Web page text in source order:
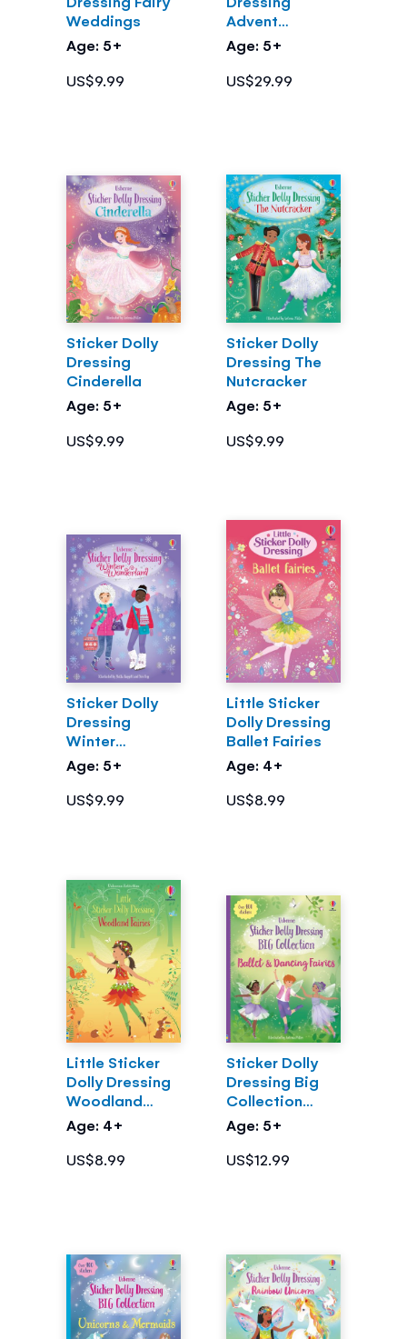
Weddings
Age: 5+
US$9.99
Advent
Calendar
Age: 5+
US$29.99
Sticker Dolly
Dressing
Cinderella
Age: 5+
US$9.99
Sticker Dolly
Dressing The
Nutcracker
Age: 5+
US$9.99
Sticker Dolly
Dressing
Winter
Wonderland
Age: 5+
US$9.99
Little Sticker
Dolly Dressing
Ballet Fairies
Age: 4+
US$8.99
Little Sticker
Dolly Dressing
Woodland
Fairies
Age: 4+
US$8.99
Sticker Dolly
Dressing Big
Collection
Ballet and
Dancing Fairies
Age: 5+
US$12.99